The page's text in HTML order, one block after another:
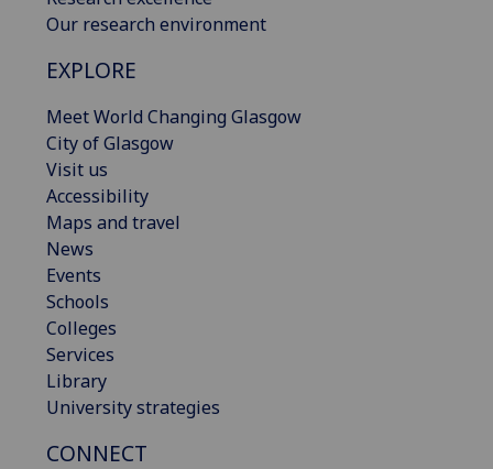
Our research environment
EXPLORE
Meet World Changing Glasgow
City of Glasgow
Visit us
Accessibility
Maps and travel
News
Events
Schools
Colleges
Services
Library
University strategies
CONNECT